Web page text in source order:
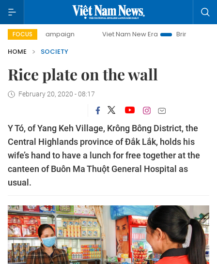
FOCUS
campaign Viet Nam New Era
Bringing Resolutions
HOME
SOCIETY
Rice plate on the wall
February 20, 2020 - 08:17
Y Tó, of Yang Keh Village, Krông Bông District, the
Central Highlands province of Đắk Lắk, holds his
wife’s hand to have a lunch for free together at the
canteen of Buôn Ma Thuột General Hospital as
usual.